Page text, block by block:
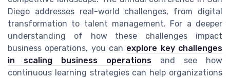
Diego addresses real-world challenges, from digital
transformation to talent management. For a deeper
understanding of how these challenges impact
business operations, you can explore key challenges
in scaling business operations and see how
continuous learning strategies can help organizations